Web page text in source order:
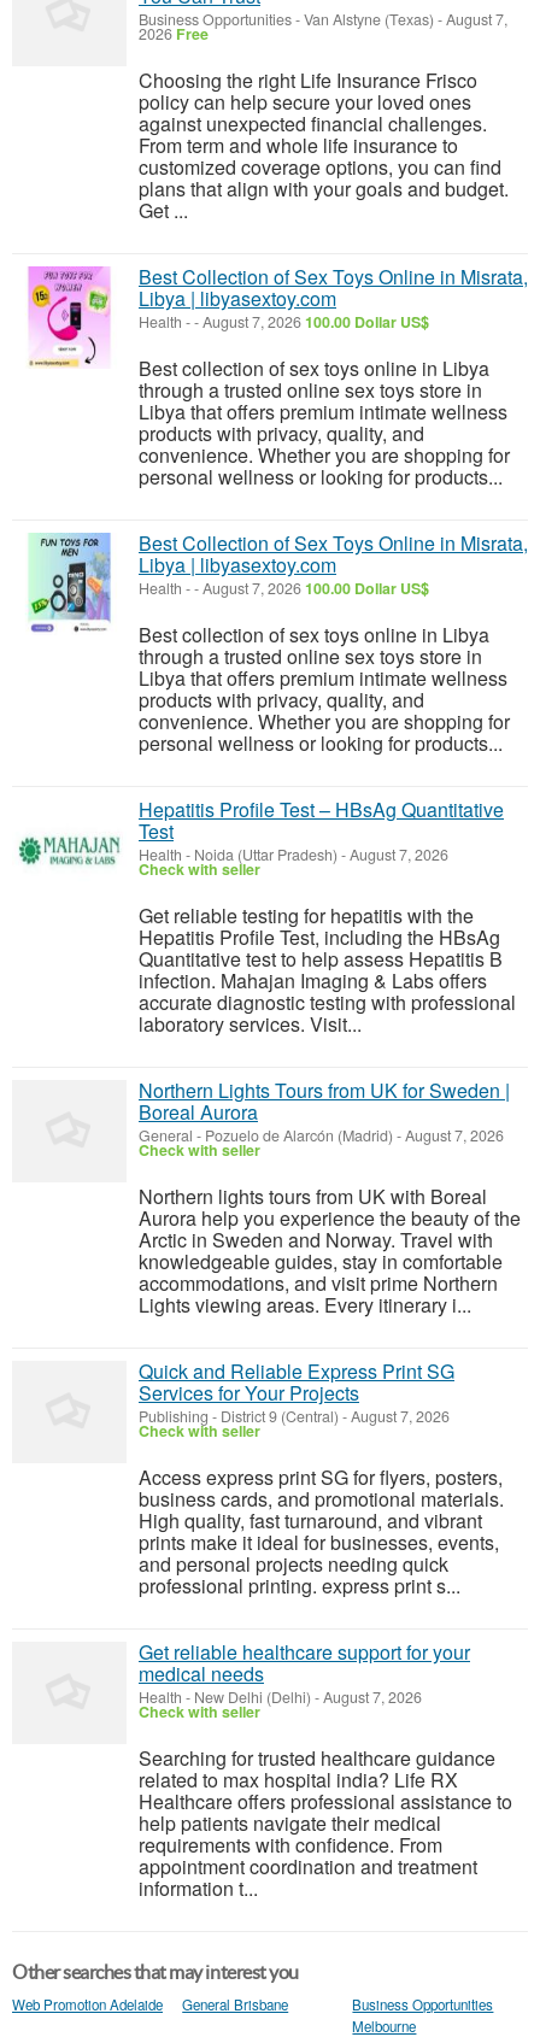
Business Opportunities-Van Alstyne (Texas) -August 7,
2026 Free
Choosing the right Life Insurance Frisco
policy can help secure your loved ones
against unexpected financial challenges.
From term and whole life insurance to
customized coverage options, you can find
plans that align with your goals and budget.
Get ...
Best Collection of Sex Toys Online in Misrata,
Libya | libyasextoy.com
Health --August 7, 2026100.00 Dollar US$
Best collection of sex toys online in Libya
through a trusted online sex toys store in
Libya that offers premium intimate wellness
products with privacy, quality, and
convenience. Whether you are shopping for
personal wellness or looking for products...
Best Collection of Sex Toys Online in Misrata,
Libya | libyasextoy.com
Health --August 7, 2026100.00 Dollar US$
Best collection of sex toys online in Libya
through a trusted online sex toys store in
Libya that offers premium intimate wellness
products with privacy, quality, and
convenience. Whether you are shopping for
personal wellness or looking for products...
Hepatitis Profile Test – HBsAg Quantitative
Test
Health - Noida (Uttar Pradesh) -August 7, 2026
Check with seller
Get reliable testing for hepatitis with the
Hepatitis Profile Test, including the HBsAg
Quantitative test to help assess Hepatitis B
infection. Mahajan Imaging & Labs offers
accurate diagnostic testing with professional
laboratory services. Visit...
Northern Lights Tours from UK for Sweden |
Boreal Aurora
General - Pozuelo de Alarcón (Madrid) -August 7, 2026
Check with seller
Northern lights tours from UK with Boreal
Aurora help you experience the beauty of the
Arctic in Sweden and Norway. Travel with
knowledgeable guides, stay in comfortable
accommodations, and visit prime Northern
Lights viewing areas. Every itinerary i...
Quick and Reliable Express Print SG
Services for Your Projects
Publishing - District 9 (Central) -August 7, 2026
Check with seller
Access express print SG for flyers, posters,
business cards, and promotional materials.
High quality, fast turnaround, and vibrant
prints make it ideal for businesses, events,
and personal projects needing quick
professional printing. express print s...
Get reliable healthcare support for your
medical needs
Health - New Delhi (Delhi) -August 7, 2026
Check with seller
Searching for trusted healthcare guidance
related to max hospital india? Life RX
Healthcare offers professional assistance to
help patients navigate their medical
requirements with confidence. From
appointment coordination and treatment
information t...
Other searches that may interest you
Web Promotion Adelaide General Brisbane
Business Opportunities
Melbourne